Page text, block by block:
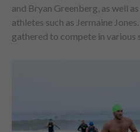
and Bryan Greenberg, as well
athletes such as Jermaine
gathered to compete in various